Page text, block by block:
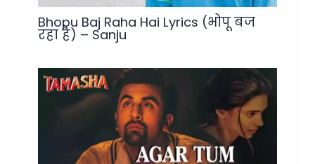
Bhopu Baj Raha Hai Lyrics (भोपू बज
रहा है) – Sanju